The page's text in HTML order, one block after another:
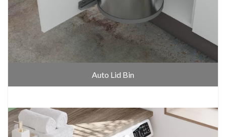
Auto Lid Bin